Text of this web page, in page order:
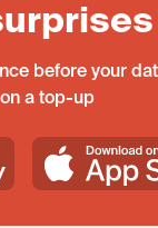
before your
a top-up